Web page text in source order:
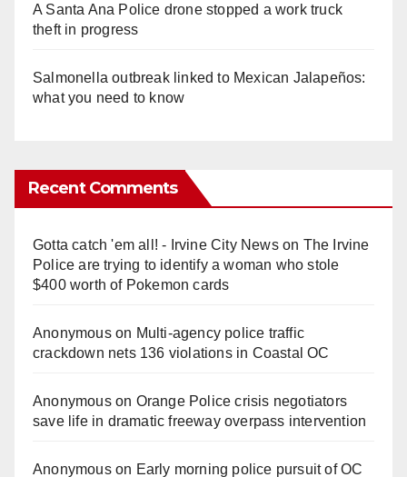
A Santa Ana Police drone stopped a work truck
theft in progress
Salmonella outbreak linked to Mexican Jalapeños:
what you need to know
Recent Comments
Gotta catch 'em all! - Irvine City Newson The Irvine
Police are trying to identify a woman who stole
$400 worth of Pokemon cards
Anonymouson Multi‑agency police traffic
crackdown nets 136 violations in Coastal OC
Anonymouson Orange Police crisis negotiators
save life in dramatic freeway overpass intervention
Anonymouson Early morning police pursuit of OC